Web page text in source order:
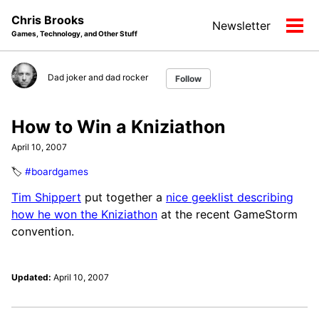
navigation
Chris Brooks
Games, Technology, and Other Stuff
Newsletter
Dad joker and dad rocker Follow
How to Win a Kniziathon
April 10, 2007
🏷️ #boardgames
Tim Shippert put together a nice geeklist describing
how he won the Kniziathon at the recent GameStorm
convention.
Updated: April 10, 2007